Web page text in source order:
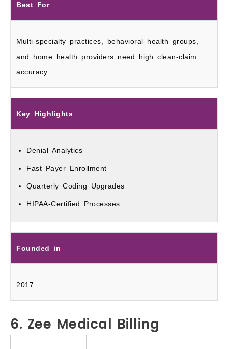
Best For
Multi-specialty practices, behavioral health groups,
and home health providers need high clean-claim
accuracy
Key Highlights
Denial Analytics
Fast Payer Enrollment
Quarterly Coding Upgrades
HIPAA-Certified Processes
Founded in
2017
6. Zee Medical Billing